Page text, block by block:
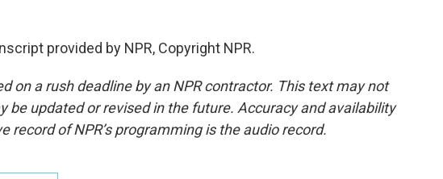
provided by NPR, Copyright NPR.
on a rush deadline by an NPR contractor. This text may not
be updated or revised in the future. Accuracy and availability
record of NPR’s programming is the audio record.